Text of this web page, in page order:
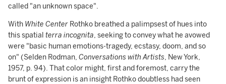
called "an unknown space".
With White Center Rothko breathed a palimpsest of hues into
this spatial terra incognita, seeking to convey what he avowed
were "basic human emotions-tragedy, ecstasy, doom, and so
on" (Selden Rodman, Conversations with Artists, New York,
1957, p. 94). That color might, first and foremost, carry the
brunt of expression is an insight Rothko doubtless had seen